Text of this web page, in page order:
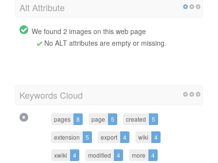
Alt Attribute
We found 2 images on this web page
No ALT attributes are empty or missing.
Keywords Cloud
pages 8 page 5 created 5
extension 5 export 4 wiki 4
xwiki 4 modified 4 more 4